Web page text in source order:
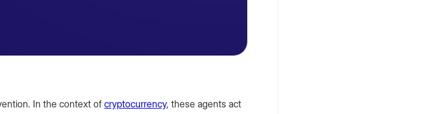
In the context ofcryptocurrency, these agents act